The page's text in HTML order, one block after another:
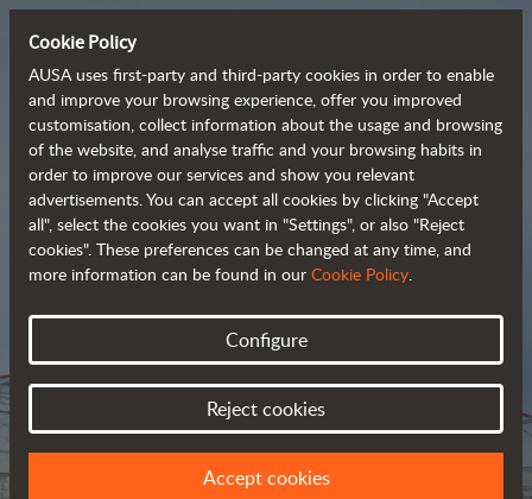
Tough and advanced
rough terrain forklifts
Brochure
Cookie Policy
AUSA uses first-party and third-party cookies in order to enable
and improve your browsing experience, offer you improved
customisation, collect information about the usage and browsing
of the website, and analyse traffic and your browsing habits in
order to improve our services and show you relevant
advertisements. You can accept all cookies by clicking "Accept
all", select the cookies you want in "Settings", or also "Reject
cookies". These preferences can be changed at any time, and
more information can be found in our Cookie Policy.
Configure
Reject cookies
Accept cookies